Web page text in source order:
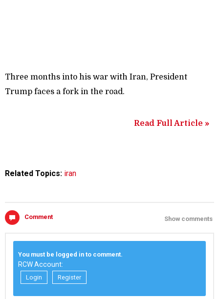
Three months into his war with Iran, President
Trump faces a fork in the road.
Read Full Article »
Related Topics: iran
Comment Show comments
You must be logged in to comment.
RCW Account:
Login Register